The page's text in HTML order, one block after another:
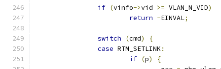
if (vinfo->vid >= VLAN_N_VID)
return -EINVAL;
switch (cmd)
{
case RTM_SETLINK :
if (p)
{